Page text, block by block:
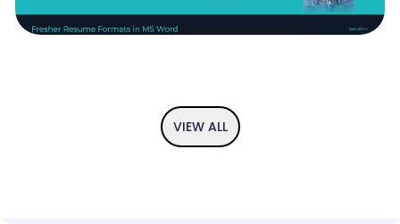
1 MIN RESUME - READYMADE , PRE-FILLED
those that are still looking for their first job and first internship
looking for their first jobs are partly fuelled by the founding team's
VIEW ALL